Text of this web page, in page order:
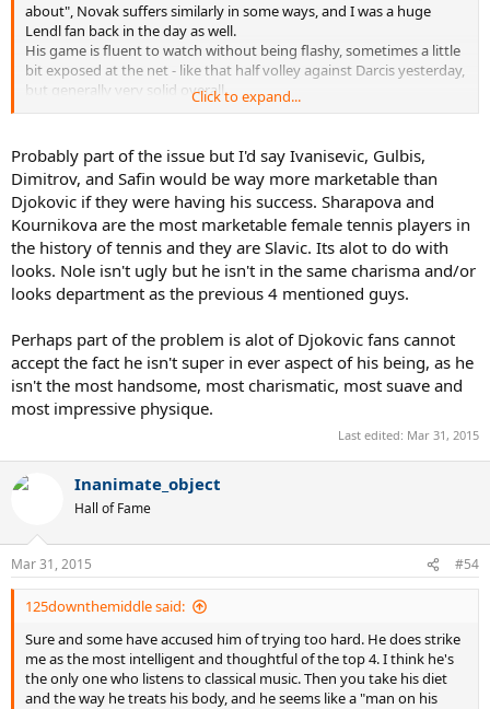
about", Novak suffers similarly in some ways, and I was a huge
Lendl fan back in the day as well.
His game is fluent to watch without being flashy, sometimes a little
bit exposed at the net - like that half volley against Darcis yesterday,
but generally very solid overall.
His personality has been nullified over the years, as he has had to
interesting than someone like Sampras.
Click to expand...
Probably part of the issue but I'd say Ivanisevic, Gulbis,
Dimitrov, and Safin would be way more marketable than
Djokovic if they were having his success. Sharapova and
Kournikova are the most marketable female tennis players in
the history of tennis and they are Slavic. Its alot to do with
looks. Nole isn't ugly but he isn't in the same charisma and/or
looks department as the previous 4 mentioned guys.
Perhaps part of the problem is alot of Djokovic fans cannot
accept the fact he isn't super in ever aspect of his being, as he
isn't the most handsome, most charismatic, most suave and
most impressive physique.
Last edited: Mar 31, 2015
Inanimate_object
Hall of Fame
Mar 31, 2015 #54
125downthemiddle said:
Sure and some have accused him of trying too hard. He does strike
me as the most intelligent and thoughtful of the top 4. I think he's
the only one who listens to classical music. Then you take his diet
and the way he treats his body, and he seems like a "man on his